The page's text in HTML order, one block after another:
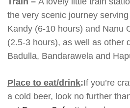
the very scenic journey
Kandy (6-10 hours) and Nanu
(2.5-3 hours), as well as other
Badulla, Bandarawela and
Place to eat/drink:If you’re
a cold beer, look no further